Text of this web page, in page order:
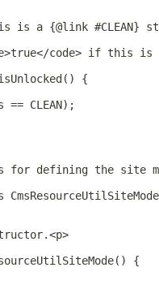
is a {@link #CLEAN}
code> if this is
{
== CLEAN);
for defining the site
{